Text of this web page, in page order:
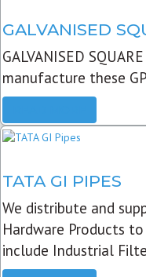
GALVANISED
GALVANISED
manufacture these
TATA GI PIPES
We distribute and
Hardware Products
include Industrial